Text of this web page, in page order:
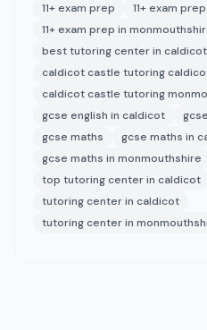
11+ exam prep
11+ exam
11+ exam prep in
best tutoring center in caldicot
caldicot castle tutoring
caldicot castle tutoring
gcse english in caldicot
gcse maths
gcse maths in
gcse maths in monmouthshire
top tutoring center in caldicot
tutoring center in caldicot
tutoring center in